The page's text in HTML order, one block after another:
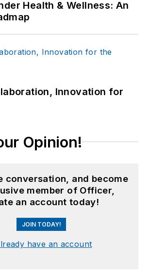
Health & Wellness: An
Innovation for
Opinion!
conversation, and become
member of Officer,
an account today!
JOIN TODAY!
have an account